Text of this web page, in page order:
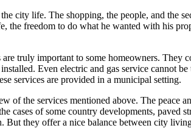
city life. The shopping, the people, and the
freedom to do what he wanted with his
truly important to some homeowners.
Even electric and gas service cannot
services are provided in a municipal setting.
of the services mentioned above. The
of some country developments, paved
they offer a nice balance between city